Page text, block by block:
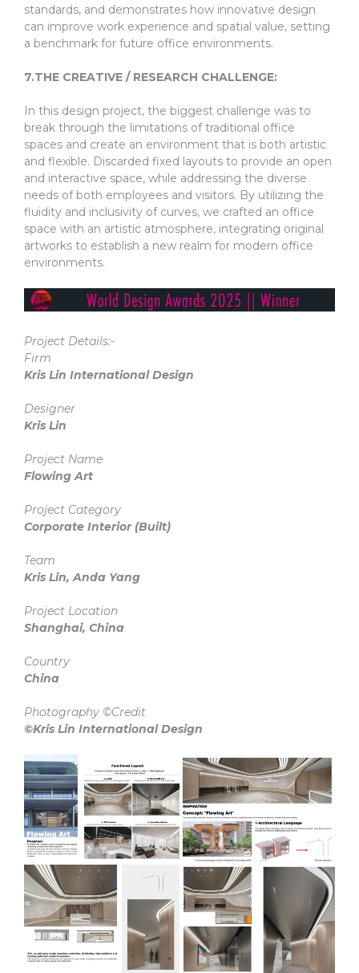
standards, and demonstrates how innovative design
can improve work experience and spatial value, setting
a benchmark for future office environments.
7.THE CREATIVE / RESEARCH CHALLENGE:
In this design project, the biggest challenge was to
break through the limitations of traditional office
spaces and create an environment that is both artistic
and flexible. Discarded fixed layouts to provide an open
and interactive space, while addressing the diverse
needs of both employees and visitors. By utilizing the
fluidity and inclusivity of curves, we crafted an office
space with an artistic atmosphere, integrating original
artworks to establish a new realm for modern office
environments.
Project Details:-
Firm
Kris Lin International Design
Designer
Kris Lin
Project Name
Flowing Art
Project Category
Corporate Interior (Built)
Team
Kris Lin, Anda Yang
Project Location
Shanghai, China
Country
China
Photography ©Credit
©Kris Lin International Design